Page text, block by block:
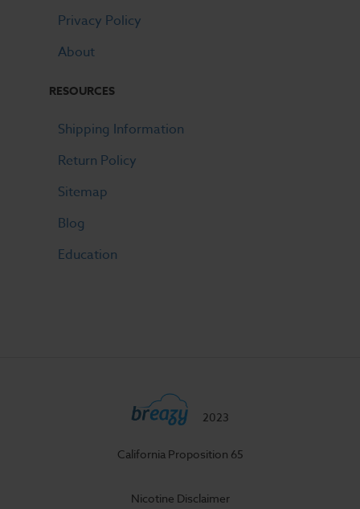
Privacy Policy
About
RESOURCES
Shipping Information
Return Policy
Sitemap
Blog
Education
2023
California Proposition 65
Nicotine Disclaimer